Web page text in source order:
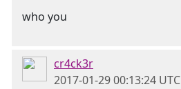
who you
cr4ck3r
2017-01-29 00:13:24 UTC